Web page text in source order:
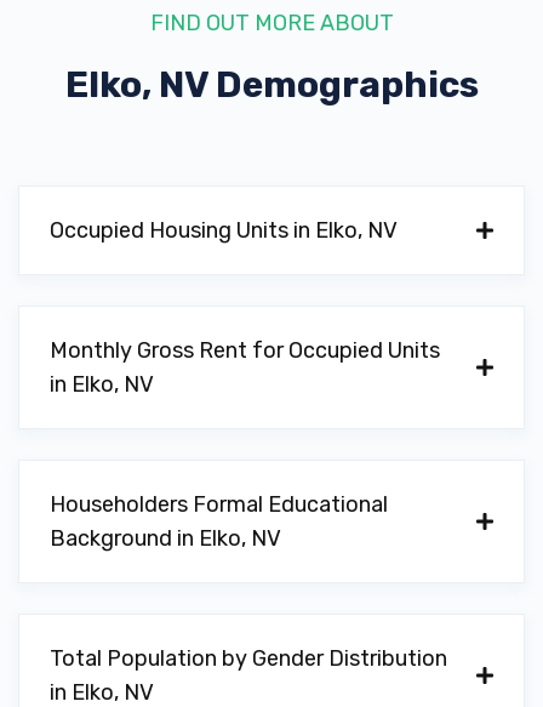
FIND OUT MORE ABOUT
Elko, NVDemographics
Occupied Housing Units in Elko, NV
Monthly Gross Rent for Occupied Units
in Elko, NV
Householders Formal Educational
Background in Elko, NV
Total Population by Gender Distribution
in Elko, NV